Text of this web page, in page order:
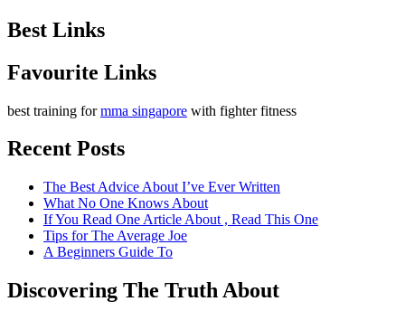
Best Links
Favourite Links
best training formma singapore with fighter fitness
Recent Posts
The Best Advice About I’ve Ever Written
What No One Knows About
If You Read One Article About , Read This One
Tips for The Average Joe
A Beginners Guide To
Discovering The Truth About